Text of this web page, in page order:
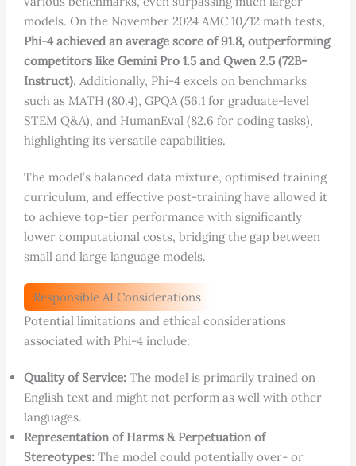
models. On the November 2024 AMC 10/12 math tests,
Phi-4 achieved an average score of 91.8, outperforming
competitors like Gemini Pro 1.5 and Qwen 2.5 (72B-
Instruct). Additionally, Phi-4 excels on benchmarks
such as MATH (80.4), GPQA (56.1 for graduate-level
STEM Q&A), and HumanEval (82.6 for coding tasks),
highlighting its versatile capabilities.
The model’s balanced data mixture, optimised training
curriculum, and effective post-training have allowed it
to achieve top-tier performance with significantly
lower computational costs, bridging the gap between
small and large language models.
Responsible AI Considerations
Potential limitations and ethical considerations
associated with Phi-4 include:
Quality of Service:The model is primarily trained on
English text and might not perform as well with other
languages.
Representation of Harms & Perpetuation of
Stereotypes:The model could potentially over- or